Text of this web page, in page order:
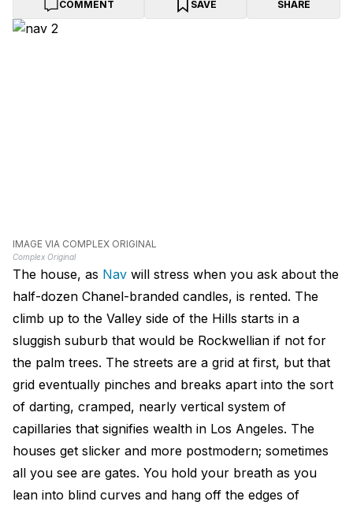
COMMENT
SAVE SHARE
IMAGE VIA COMPLEX ORIGINAL
Complex Original
The house, as Nav will stress when you ask about the
half-dozen Chanel-branded candles, is rented. The
climb up to the Valley side of the Hills starts in a
sluggish suburb that would be Rockwellian if not for
the palm trees. The streets are a grid at first, but that
grid eventually pinches and breaks apart into the sort
of darting, cramped, nearly vertical system of
capillaries that signifies wealth in Los Angeles. The
houses get slicker and more postmodern; sometimes
all you see are gates. You hold your breath as you
lean into blind curves and hang off the edges of